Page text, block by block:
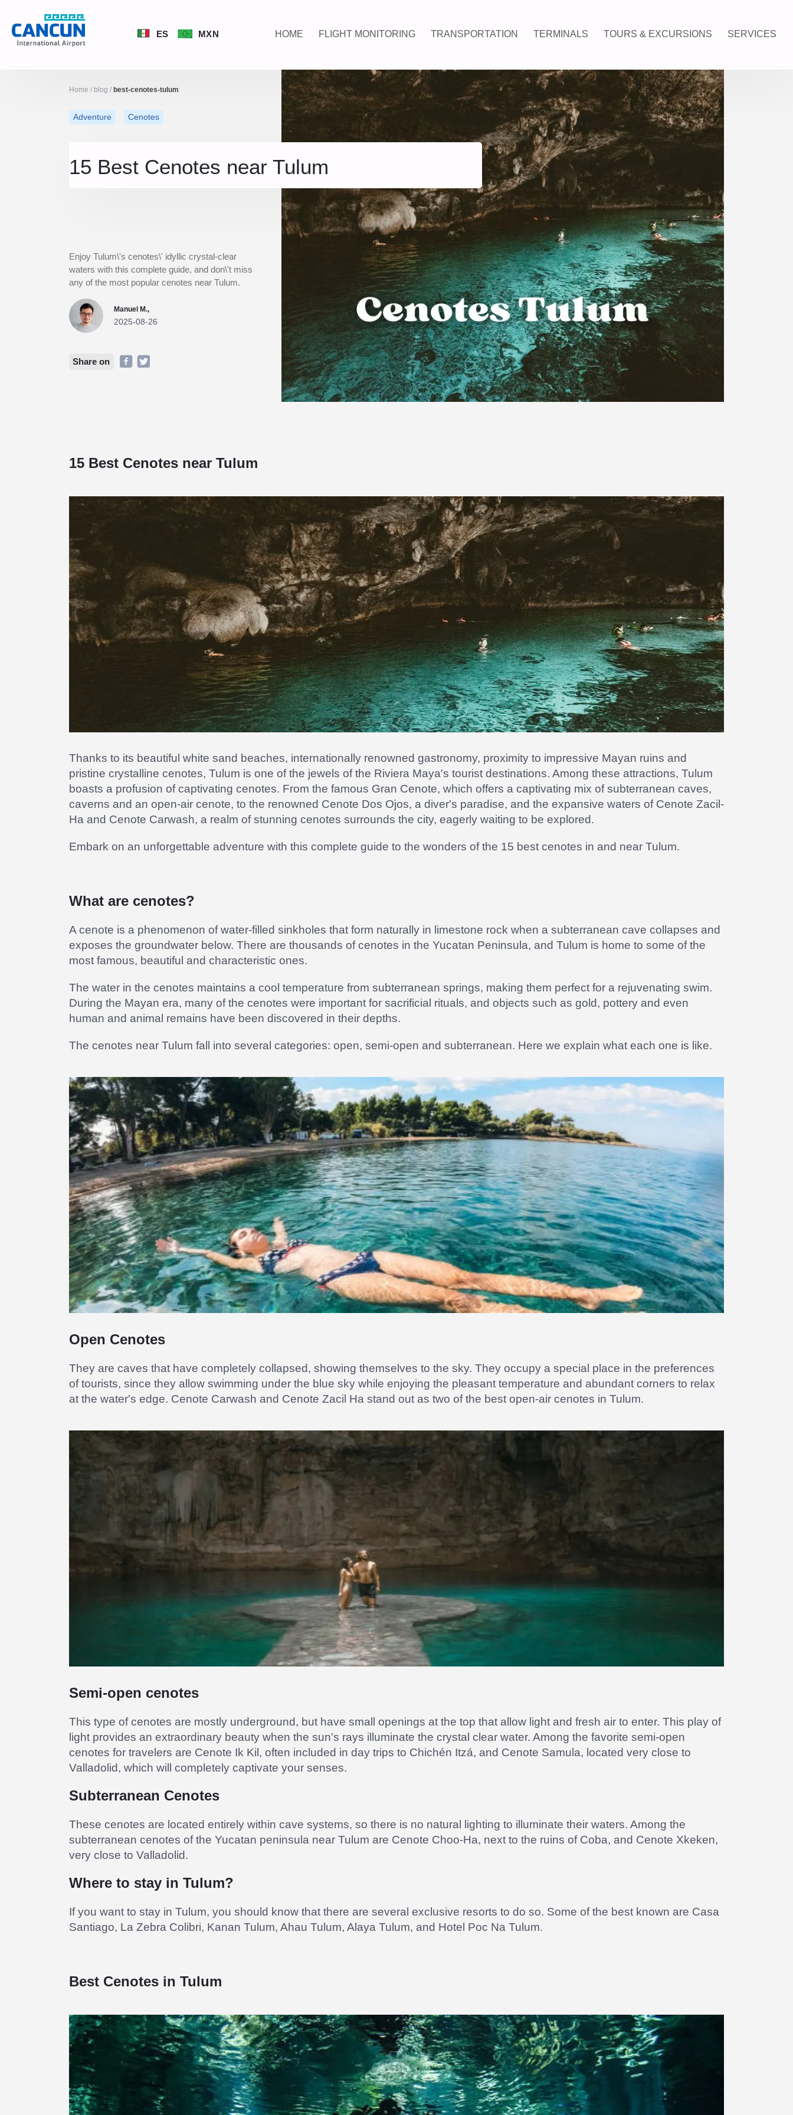
ES MXN HOME FLIGHT MONITORING TRANSPORTATION TERMINALS TOURS & EXCURSIONS SERVICES
Home / blog / best-cenotes-tulum
Adventure Cenotes
15 Best Cenotes near Tulum
Enjoy Tulum\'s cenotes\' idyllic crystal-clear
waters with this complete guide, and don\'t miss
any of the most popular cenotes near Tulum.
Manuel M.,
2025-08-26
Share on
15 Best Cenotes near Tulum
Thanks to its beautiful white sand beaches, internationally renowned gastronomy, proximity to impressive Mayan ruins and
pristine crystalline cenotes, Tulum is one of the jewels of the Riviera Maya's tourist destinations. Among these attractions, Tulum
boasts a profusion of captivating cenotes. From the famous Gran Cenote, which offers a captivating mix of subterranean caves,
caverns and an open-air cenote, to the renowned Cenote Dos Ojos, a diver's paradise, and the expansive waters of Cenote Zacil-
Ha and Cenote Carwash, a realm of stunning cenotes surrounds the city, eagerly waiting to be explored.
Embark on an unforgettable adventure with this complete guide to the wonders of the 15 best cenotes in and near Tulum.
What are cenotes?
A cenote is a phenomenon of water-filled sinkholes that form naturally in limestone rock when a subterranean cave collapses and
exposes the groundwater below. There are thousands of cenotes in the Yucatan Peninsula, and Tulum is home to some of the
most famous, beautiful and characteristic ones.
The water in the cenotes maintains a cool temperature from subterranean springs, making them perfect for a rejuvenating swim.
During the Mayan era, many of the cenotes were important for sacrificial rituals, and objects such as gold, pottery and even
human and animal remains have been discovered in their depths.
The cenotes near Tulum fall into several categories: open, semi-open and subterranean. Here we explain what each one is like.
Open Cenotes
They are caves that have completely collapsed, showing themselves to the sky. They occupy a special place in the preferences
of tourists, since they allow swimming under the blue sky while enjoying the pleasant temperature and abundant corners to relax
at the water's edge. Cenote Carwash and Cenote Zacil Ha stand out as two of the best open-air cenotes in Tulum.
Semi-open cenotes
This type of cenotes are mostly underground, but have small openings at the top that allow light and fresh air to enter. This play of
light provides an extraordinary beauty when the sun's rays illuminate the crystal clear water. Among the favorite semi-open
cenotes for travelers are Cenote Ik Kil, often included in day trips to Chichén Itzá, and Cenote Samula, located very close to
Valladolid, which will completely captivate your senses.
Subterranean Cenotes
These cenotes are located entirely within cave systems, so there is no natural lighting to illuminate their waters. Among the
subterranean cenotes of the Yucatan peninsula near Tulum are Cenote Choo-Ha, next to the ruins of Coba, and Cenote Xkeken,
very close to Valladolid.
Where to stay in Tulum?
If you want to stay in Tulum, you should know that there are several exclusive resorts to do so. Some of the best known are Casa
Santiago, La Zebra Colibri, Kanan Tulum, Ahau Tulum, Alaya Tulum, and Hotel Poc Na Tulum.
Best Cenotes in Tulum